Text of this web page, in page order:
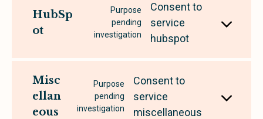
HubSp
ot
Purpose
pending
investigation
Consent to
service
hubspot
Misc
ellan
eous
Purpose
pending
investigation
Consent to
service
miscellaneous